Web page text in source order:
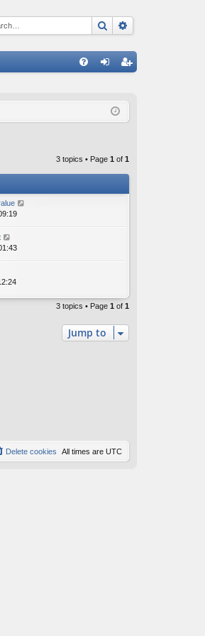
Search
ist
3 topics • Page 1 of 1
3 topics • Page 1 of 1
Jump to
All times are UTC
Delete cookies